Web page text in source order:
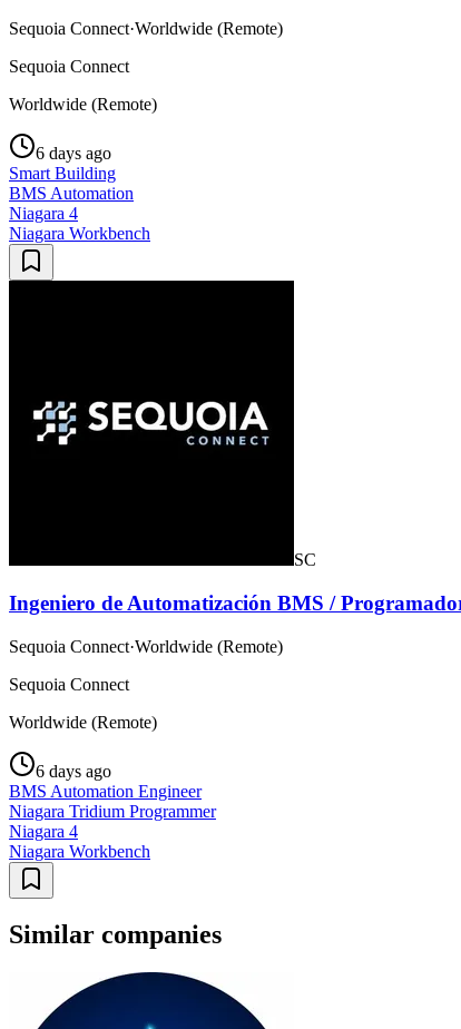
Sequoia Connect·Worldwide (Remote)
Sequoia Connect
Worldwide (Remote)
6 days ago
Smart Building
BMS Automation
Niagara 4
Niagara Workbench
SC
Ingeniero de Automatización BMS /
Sequoia Connect·Worldwide (Remote)
Sequoia Connect
Worldwide (Remote)
6 days ago
BMS Automation Engineer
Niagara Tridium Programmer
Niagara 4
Niagara Workbench
Similar companies